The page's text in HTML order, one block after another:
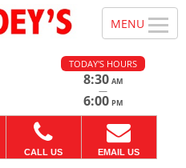
TODAY'S HOURS
8:30 AM
—
6:00 PM
CALL US EMAIL US